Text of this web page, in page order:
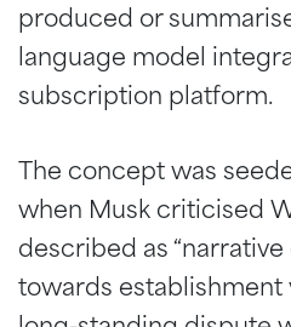
produced or
language model
subscription platform.
The concept was
when Musk criticised
described as “narrative
towards establishment